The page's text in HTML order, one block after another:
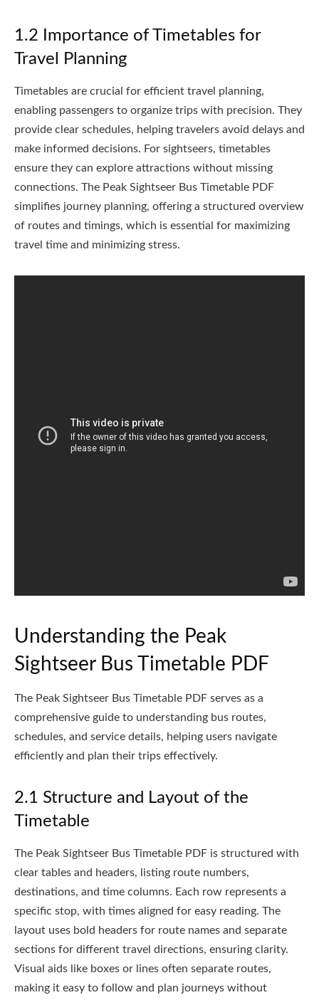
1.2 Importance of Timetables for
Travel Planning
Timetables are crucial for efficient travel planning,
enabling passengers to organize trips with precision. They
provide clear schedules, helping travelers avoid delays and
make informed decisions. For sightseers, timetables
ensure they can explore attractions without missing
connections. The Peak Sightseer Bus Timetable PDF
simplifies journey planning, offering a structured overview
of routes and timings, which is essential for maximizing
travel time and minimizing stress.
Understanding the Peak
Sightseer Bus Timetable PDF
The Peak Sightseer Bus Timetable PDF serves as a
comprehensive guide to understanding bus routes,
schedules, and service details, helping users navigate
efficiently and plan their trips effectively.
2.1 Structure and Layout of the
Timetable
The Peak Sightseer Bus Timetable PDF is structured with
clear tables and headers, listing route numbers,
destinations, and time columns. Each row represents a
specific stop, with times aligned for easy reading. The
layout uses bold headers for route names and separate
sections for different travel directions, ensuring clarity.
Visual aids like boxes or lines often separate routes,
making it easy to follow and plan journeys without